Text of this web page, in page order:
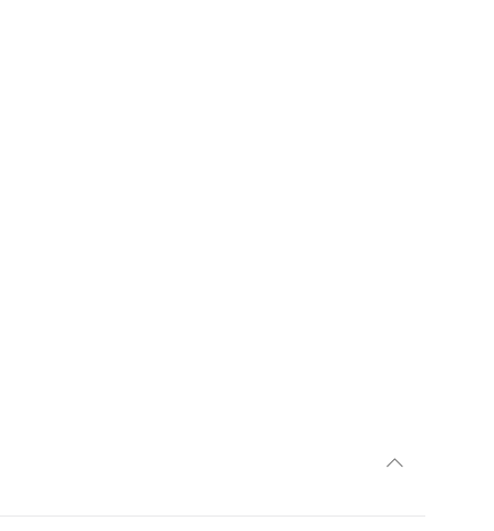
expand_less